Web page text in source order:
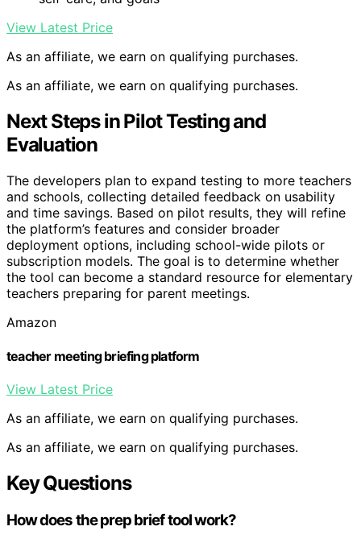
View Latest Price
As an affiliate, we earn on qualifying purchases.
As an affiliate, we earn on qualifying purchases.
Next Steps in Pilot Testing and
Evaluation
The developers plan to expand testing to more teachers
and schools, collecting detailed feedback on usability
and time savings. Based on pilot results, they will refine
the platform’s features and consider broader
deployment options, including school-wide pilots or
subscription models. The goal is to determine whether
the tool can become a standard resource for elementary
teachers preparing for parent meetings.
Amazon
teacher meeting briefing platform
View Latest Price
As an affiliate, we earn on qualifying purchases.
As an affiliate, we earn on qualifying purchases.
Key Questions
How does the prep brief tool work?